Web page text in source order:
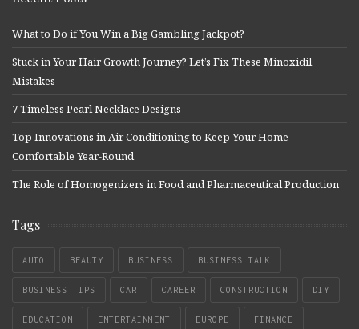
What to Do if You Win a Big Gambling Jackpot?
Stuck in Your Hair Growth Journey? Let’s Fix These Minoxidil
Mistakes
7 Timeless Pearl Necklace Designs
Top Innovations in Air Conditioning to Keep Your Home
Comfortable Year-Round
The Role of Homogenizers in Food and Pharmaceutical Production
Tags
AUTO BEAUTY BUSINESS BUSINESS TALK
BUSINESS TIPS CAR CAREER CONSTRUCTION DIY
EDUCATION ENTERTAINMENT EUROPE FINANCE